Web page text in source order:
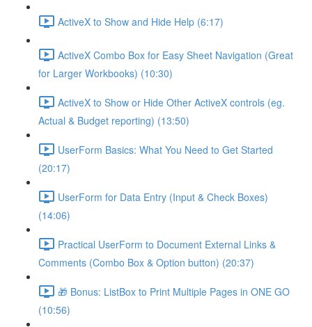
ActiveX to Show and Hide Help (6:17)
ActiveX Combo Box for Easy Sheet Navigation (Great
for Larger Workbooks) (10:30)
ActiveX to Show or Hide Other ActiveX controls (eg.
Actual & Budget reporting) (13:50)
UserForm Basics: What You Need to Get Started
(20:17)
UserForm for Data Entry (Input & Check Boxes)
(14:06)
Practical UserForm to Document External Links &
Comments (Combo Box & Option button) (20:37)
🎁 Bonus: ListBox to Print Multiple Pages in ONE GO
(10:56)